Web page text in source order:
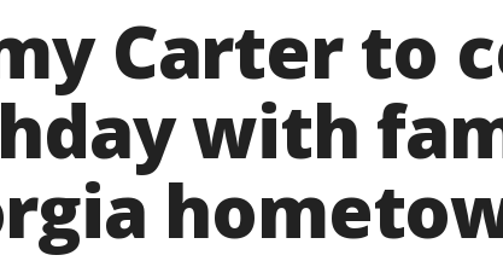
Carter to
with